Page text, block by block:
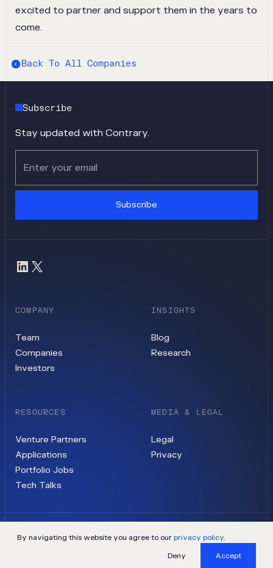
excited to partner and support them in the years to
come.
Back To All Companies
Subscribe
Stay updated with Contrary.
Subscribe
COMPANY
Team
Companies
Investors
INSIGHTS
Blog
Research
RESOURCES
Venture Partners
Applications
Portfolio Jobs
Tech Talks
MEDIA & LEGAL
Legal
Privacy
By navigating this website you agree to ourprivacy policy.
Deny
Accept